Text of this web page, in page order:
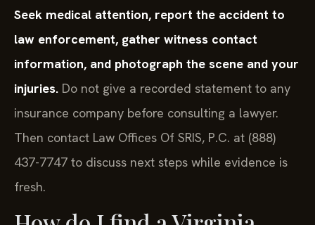
Seek medical attention, report the accident to
law enforcement, gather witness contact
information, and photograph the scene and your
injuries. Do not give a recorded statement to any
insurance company before consulting a lawyer.
Then contact Law Offices Of SRIS, P.C. at (888)
437-7747 to discuss next steps while evidence is
fresh.